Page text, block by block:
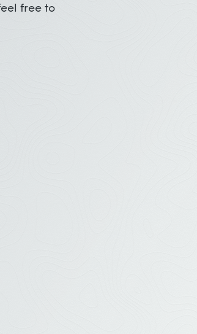
free to